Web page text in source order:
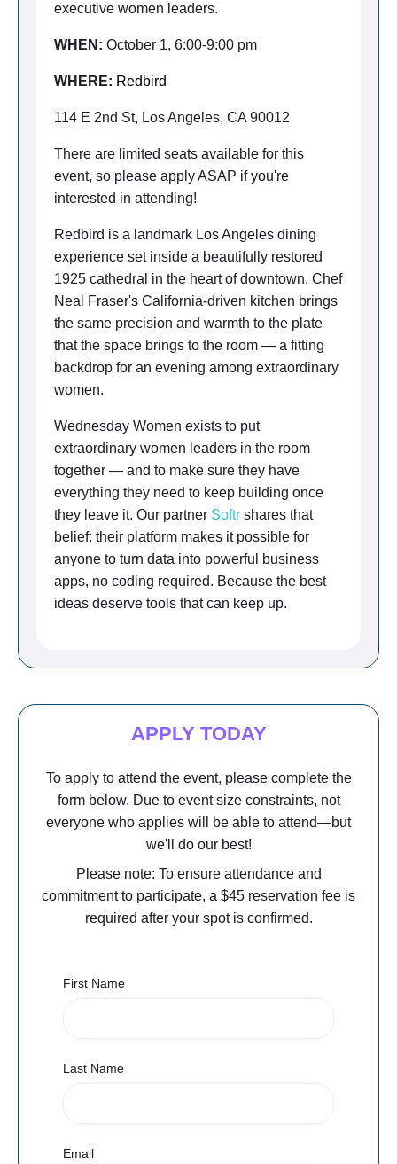
executive women leaders.
WHEN: October 1, 6:00-9:00 pm
WHERE: Redbird
114 E 2nd St, Los Angeles, CA 90012
There are limited seats available for this
event, so please apply ASAP if you're
interested in attending!
Redbird is a landmark Los Angeles dining
experience set inside a beautifully restored
1925 cathedral in the heart of downtown. Chef
Neal Fraser's California-driven kitchen brings
the same precision and warmth to the plate
that the space brings to the room — a fitting
backdrop for an evening among extraordinary
women.
Wednesday Women exists to put
extraordinary women leaders in the room
together — and to make sure they have
everything they need to keep building once
they leave it. Our partner Softr shares that
belief: their platform makes it possible for
anyone to turn data into powerful business
apps, no coding required. Because the best
ideas deserve tools that can keep up.
APPLY TODAY
To apply to attend the event, please complete the
form below. Due to event size constraints, not
everyone who applies will be able to attend—but
we'll do our best!​
Please note: To ensure attendance and
commitment to participate, a $45 reservation fee is
required after your spot is confirmed.
First Name
Last Name
Email